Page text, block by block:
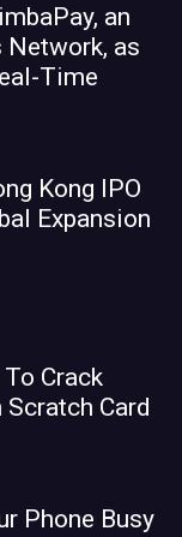
an
Network, as
Time
Kong IPO
Expansion
Crack
Card
Phone Busy